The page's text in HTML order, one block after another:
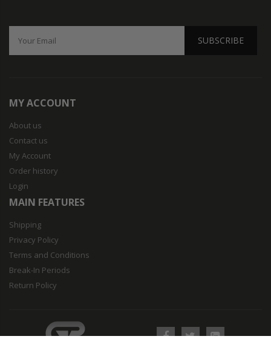
SUBSCRIBE
MY ACCOUNT
About us
Contact us
My Account
Order history
Login
MAIN FEATURES
Shipping
Privacy Policy
Terms and Conditions
Break-In Periods
Return Policy